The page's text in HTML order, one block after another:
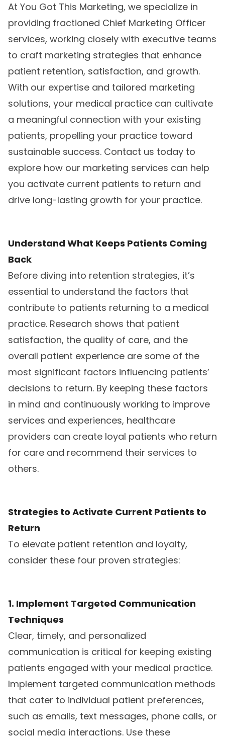
At You Got This Marketing, we specialize in
providing fractioned Chief Marketing Officer
services, working closely with executive teams
to craft marketing strategies that enhance
patient retention, satisfaction, and growth.
With our expertise and tailored marketing
solutions, your medical practice can cultivate
a meaningful connection with your existing
patients, propelling your practice toward
sustainable success. Contact us today to
explore how our marketing services can help
you activate current patients to return and
drive long-lasting growth for your practice.
Understand What Keeps Patients Coming
Back
Before diving into retention strategies, it’s
essential to understand the factors that
contribute to patients returning to a medical
practice. Research shows that patient
satisfaction, the quality of care, and the
overall patient experience are some of the
most significant factors influencing patients’
decisions to return. By keeping these factors
in mind and continuously working to improve
services and experiences, healthcare
providers can create loyal patients who return
for care and recommend their services to
others.
Strategies to Activate Current Patients to
Return
To elevate patient retention and loyalty,
consider these four proven strategies:
1. Implement Targeted Communication
Techniques
Clear, timely, and personalized
communication is critical for keeping existing
patients engaged with your medical practice.
Implement targeted communication methods
that cater to individual patient preferences,
such as emails, text messages, phone calls, or
social media interactions. Use these